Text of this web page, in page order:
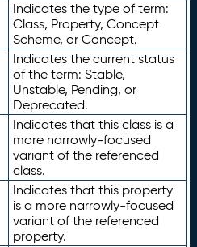
Indicates the type of term:
Class, Property, Concept
Scheme, or Concept.
Indicates the current status
of the term: Stable,
Unstable, Pending, or
Deprecated.
Indicates that this class is a
more narrowly-focused
variant of the referenced
class.
Indicates that this property
is a more narrowly-focused
variant of the referenced
property.